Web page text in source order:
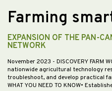
Farming
EXPANSION OF THE PAN-
NETWORK
November 2023 - DISCOVERY FARM
nationwide agricultural technology
troubleshoot, and develop practical
WHAT YOU NEED TO KNOW•